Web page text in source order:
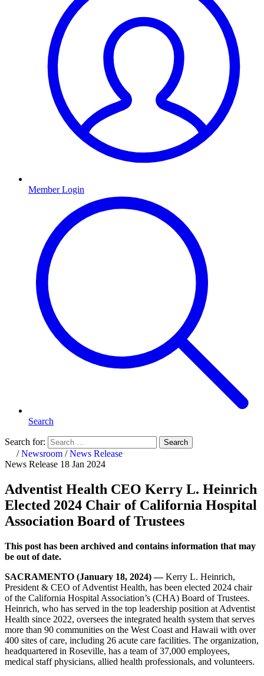
Member Login
Search
Search for: Search
Home
/Newsroom /News Release
News Release 18 Jan 2024
Adventist Health CEO Kerry L. Heinrich
Elected 2024 Chair of California Hospital
Association Board of Trustees
This post has been archived and contains information that may
be out of date.
SACRAMENTO (January 18, 2024) —Kerry L. Heinrich,
President & CEO of Adventist Health, has been elected 2024 chair
of the California Hospital Association’s (CHA) Board of Trustees.
Heinrich, who has served in the top leadership position at Adventist
Health since 2022, oversees the integrated health system that serves
more than 90 communities on the West Coast and Hawaii with over
400 sites of care, including 26 acute care facilities. The organization,
headquartered in Roseville, has a team of 37,000 employees,
medical staff physicians, allied health professionals, and volunteers.